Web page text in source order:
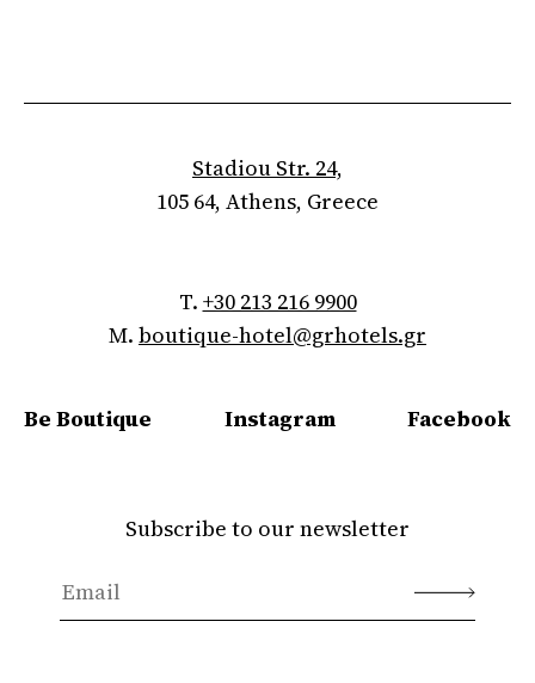
Stadiou Str. 24,
105 64, Athens, Greece
T. +30 213 216 9900
M. boutique-hotel@grhotels.gr
Be Boutique Instagram Facebook
Subscribe to our newsletter